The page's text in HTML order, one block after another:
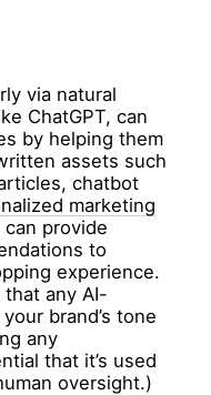
via natural
ChatGPT, can
by helping them
assets such
chatbot
marketing
provide
to
experience.
that any AI-
brand’s tone
any
that it’s used
oversight.)